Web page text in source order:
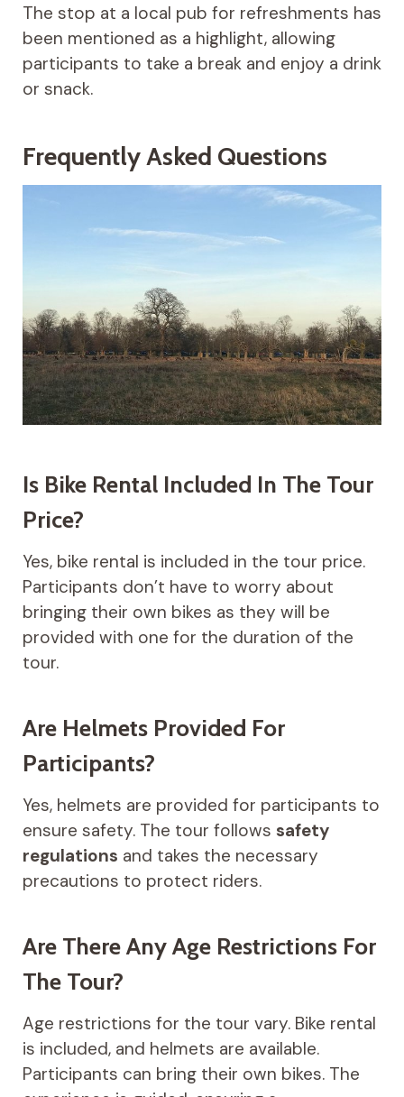
The stop at a local pub for refreshments has
been mentioned as a highlight, allowing
participants to take a break and enjoy a drink
or snack.
Frequently Asked Questions
Is Bike Rental Included In The Tour
Price?
Yes, bike rental is included in the tour price.
Participants don’t have to worry about
bringing their own bikes as they will be
provided with one for the duration of the
tour.
Are Helmets Provided For
Participants?
Yes, helmets are provided for participants to
ensure safety. The tour follows safety
regulations and takes the necessary
precautions to protect riders.
Are There Any Age Restrictions For
The Tour?
Age restrictions for the tour vary. Bike rental
is included, and helmets are available.
Participants can bring their own bikes. The